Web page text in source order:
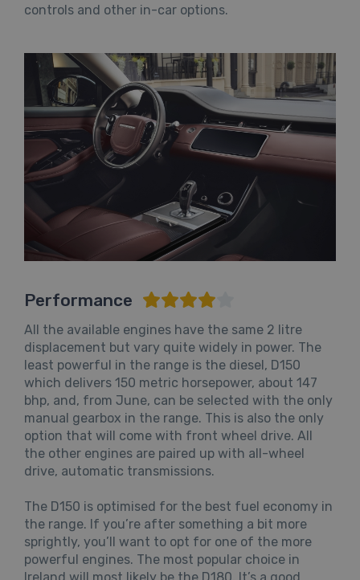
controls and other in-car options.
Performance
All the available engines have the same 2 litre
displacement but vary quite widely in power. The
least powerful in the range is the diesel, D150
which delivers 150 metric horsepower, about 147
bhp, and, from June, can be selected with the only
manual gearbox in the range. This is also the only
option that will come with front wheel drive. All
the other engines are paired up with all-wheel
drive, automatic transmissions.
The D150 is optimised for the best fuel economy in
the range. If you’re after something a bit more
sprightly, you’ll want to opt for one of the more
powerful engines. The most popular choice in